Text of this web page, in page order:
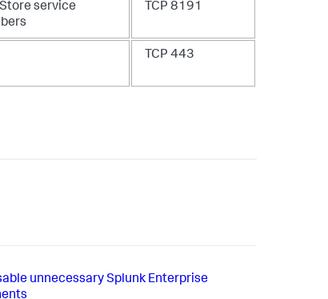
Store service
TCP 8191
TCP 443
unnecessary Splunk Enterprise